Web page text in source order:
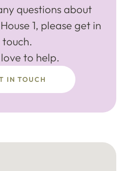
questions about
1, please get in
touch.
to help.
IN TOUCH